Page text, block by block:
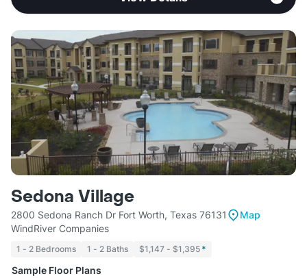
Sedona Village
2800 Sedona Ranch Dr Fort Worth, Texas 76131
Map
WindRiver Companies
1 - 2 Bedrooms 1 - 2 Baths $1,147 - $1,395 *
Sample Floor Plans